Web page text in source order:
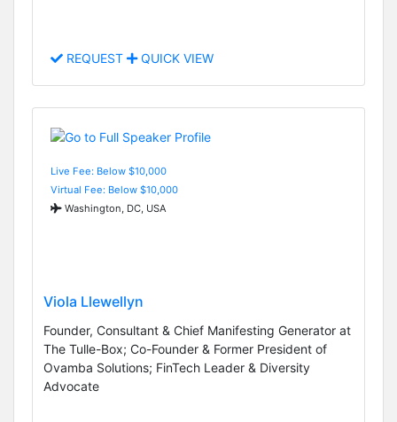
REQUEST QUICK VIEW
Live Fee: Below $10,000
Virtual Fee: Below $10,000
Washington, DC, USA
Viola Llewellyn
Founder, Consultant & Chief Manifesting Generator at
The Tulle-Box; Co-Founder & Former President of
Ovamba Solutions; FinTech Leader & Diversity
Advocate